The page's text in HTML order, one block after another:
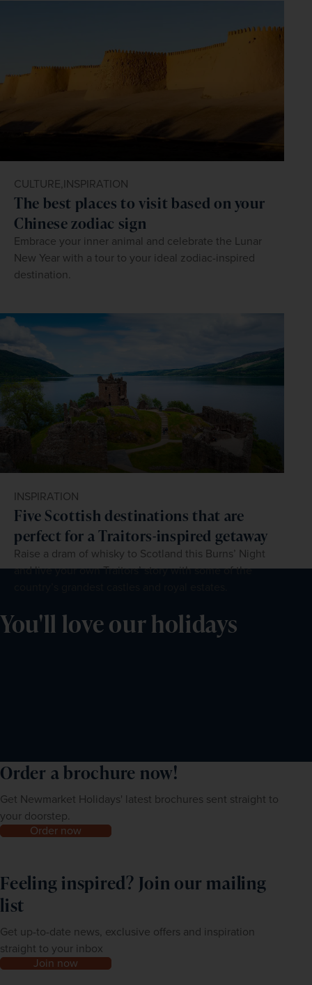
CULTURE,INSPIRATION
The best places to visit based on your
Chinese zodiac sign
Embrace your inner animal and celebrate the Lunar
New Year with a tour to your ideal zodiac-inspired
destination.
INSPIRATION
Five Scottish destinations that are
perfect for a Traitors-inspired getaway
Raise a dram of whisky to Scotland this Burns’ Night
and live your own Traitors’ story with some of the
You'll love our holidays
Order a brochure now!
Get Newmarket Holidays' latest brochures sent straight to
your doorstep.
Order now
Feeling inspired? Join our mailing
list
Get up-to-date news, exclusive offers and inspiration
straight to your inbox
Join now